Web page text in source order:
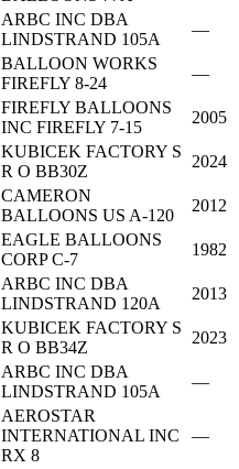
ARBC INC DBA
LINDSTRAND 105A
—
BALLOON WORKS
FIREFLY 8-24
—
FIREFLY BALLOONS
INC FIREFLY 7-15
2005
KUBICEK FACTORY S
R O BB30Z
2024
CAMERON
BALLOONS US A-120
2012
EAGLE BALLOONS
CORP C-7
1982
ARBC INC DBA
LINDSTRAND 120A
2013
KUBICEK FACTORY S
R O BB34Z
2023
ARBC INC DBA
LINDSTRAND 105A
—
AEROSTAR
INTERNATIONAL INC
RX 8
—